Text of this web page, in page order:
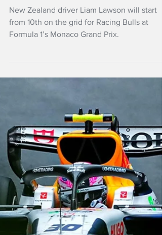
Lawson qualifies
10th at Monaco
Grand Prix
New Zealand driver Liam Lawson will start
from 10th on the grid for Racing Bulls at
Formula 1’s Monaco Grand Prix.